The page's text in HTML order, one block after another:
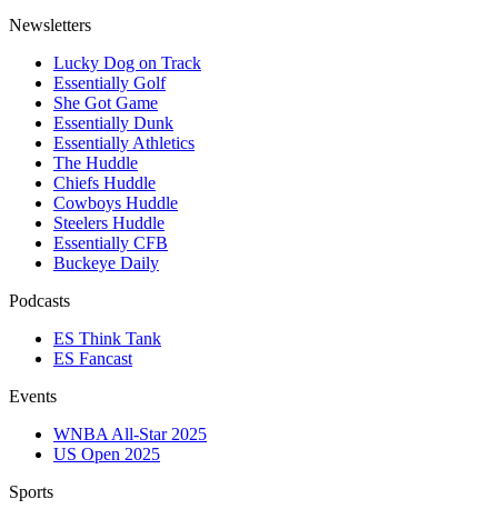
Newsletters
Lucky Dog on Track
Essentially Golf
She Got Game
Essentially Dunk
Essentially Athletics
The Huddle
Chiefs Huddle
Cowboys Huddle
Steelers Huddle
Essentially CFB
Buckeye Daily
Podcasts
ES Think Tank
ES Fancast
Events
WNBA All-Star 2025
US Open 2025
Sports